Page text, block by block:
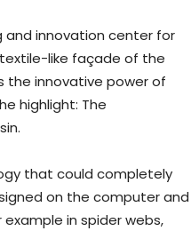
and innovation center for
like façade of the
the innovative power of
highlight: The
that could completely
on the computer and
in spider webs,